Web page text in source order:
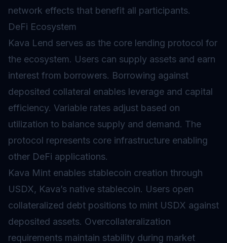
network effects that benefit all participants.
DeFi Ecosystem
Kava Lend serves as the core lending protocol for
the ecosystem. Users can supply assets and earn
interest from borrowers. Borrowing against
deposited collateral enables leverage and capital
efficiency. Variable rates adjust based on
utilization to balance supply and demand. The
protocol represents core infrastructure enabling
other DeFi applications.
Kava Mint enables stablecoin creation through
USDX, Kava’s native stablecoin. Users open
collateralized debt positions to mint USDX against
deposited assets. Overcollateralization
requirements maintain stability during market